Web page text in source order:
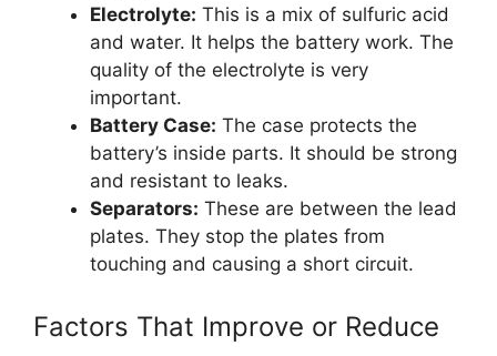
Electrolyte: This is a mix of sulfuric acid
and water. It helps the battery work. The
quality of the electrolyte is very
important.
Battery Case: The case protects the
battery’s inside parts. It should be strong
and resistant to leaks.
Separators: These are between the lead
plates. They stop the plates from
touching and causing a short circuit.
Factors That Improve or Reduce